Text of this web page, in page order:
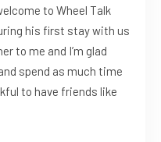
to Wheel Talk
his first stay with us
to me and I’m glad
spend as much time
to have friends like